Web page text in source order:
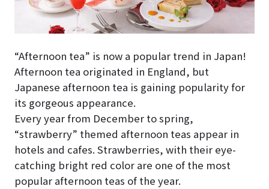
“Afternoon tea” is now a popular trend in Japan!
Afternoon tea originated in England, but
Japanese afternoon tea is gaining popularity for
its gorgeous appearance.
Every year from December to spring,
“strawberry” themed afternoon teas appear in
hotels and cafes. Strawberries, with their eye-
catching bright red color are one of the most
popular afternoon teas of the year.